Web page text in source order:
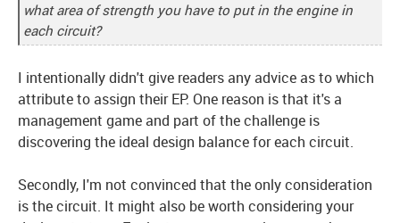
what area of strength you have to put in the engine in
each circuit?
I intentionally didn't give readers any advice as to which
attribute to assign their EP. One reason is that it's a
management game and part of the challenge is
discovering the ideal design balance for each circuit.
Secondly, I'm not convinced that the only consideration
is the circuit. It might also be worth considering your